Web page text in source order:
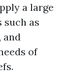
a large
such as
and
of